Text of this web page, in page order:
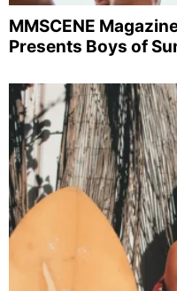
MMSCENE
Presents Boys of